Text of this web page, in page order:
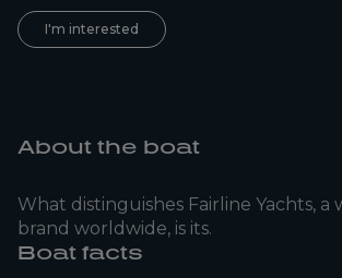
I'm interested
About the boat
What distinguishes Fairline Yachts,
brand worldwide, is its.
Boat facts